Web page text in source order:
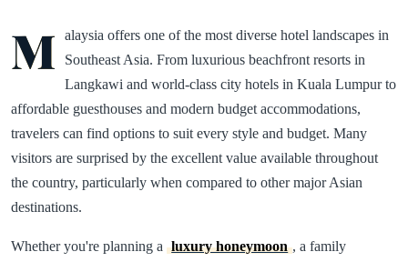
M
alaysia offers one of the most diverse hotel landscapes in
Southeast Asia. From luxurious beachfront resorts in
Langkawi and world-class city hotels in Kuala Lumpur to
affordable guesthouses and modern budget accommodations,
travelers can find options to suit every style and budget. Many
visitors are surprised by the excellent value available throughout
the country, particularly when compared to other major Asian
destinations.
Whether you're planning a luxury honeymoon , a family